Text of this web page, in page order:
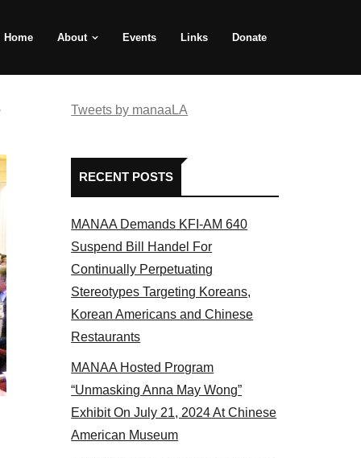
Home About Events Links Donate
2017
Tweets by manaaLA
RECENT POSTS
MANAA Demands KFI-AM 640
Suspend Bill Handel For
Continually Perpetuating
Stereotypes Targeting Koreans,
Korean Americans and Chinese
Restaurants
MANAA Hosted Program
“Unmasking Anna May Wong”
Exhibit On July 21, 2024 At Chinese
American Museum